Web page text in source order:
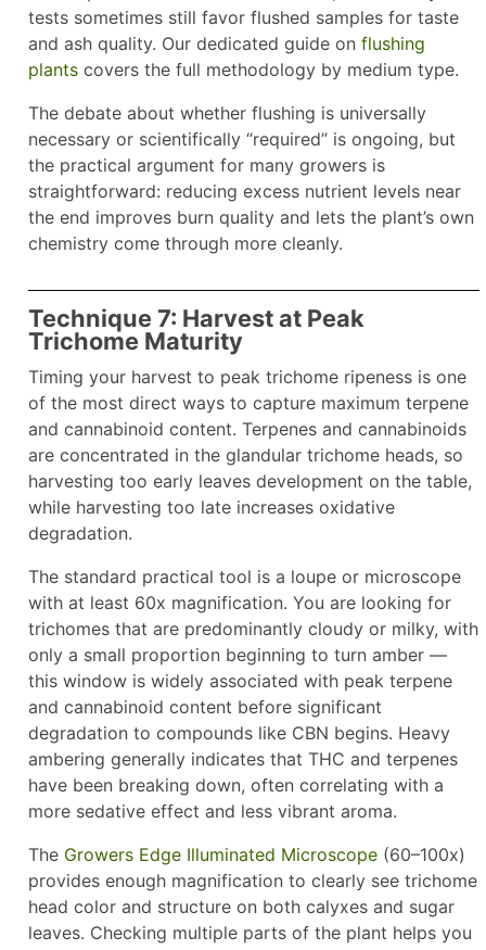
tests sometimes still favor flushed samples for taste
and ash quality. Our dedicated guide on flushing
plants covers the full methodology by medium type.
The debate about whether flushing is universally
necessary or scientifically “required” is ongoing, but
the practical argument for many growers is
straightforward: reducing excess nutrient levels near
the end improves burn quality and lets the plant’s own
chemistry come through more cleanly.
Technique 7: Harvest at Peak
Trichome Maturity
Timing your harvest to peak trichome ripeness is one
of the most direct ways to capture maximum terpene
and cannabinoid content. Terpenes and cannabinoids
are concentrated in the glandular trichome heads, so
harvesting too early leaves development on the table,
while harvesting too late increases oxidative
degradation.
The standard practical tool is a loupe or microscope
with at least 60x magnification. You are looking for
trichomes that are predominantly cloudy or milky, with
only a small proportion beginning to turn amber —
this window is widely associated with peak terpene
and cannabinoid content before significant
degradation to compounds like CBN begins. Heavy
ambering generally indicates that THC and terpenes
have been breaking down, often correlating with a
more sedative effect and less vibrant aroma.
The Growers Edge Illuminated Microscope (60–100x)
provides enough magnification to clearly see trichome
head color and structure on both calyxes and sugar
leaves. Checking multiple parts of the plant helps you